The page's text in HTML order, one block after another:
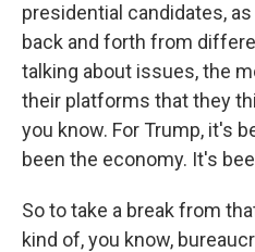
presidential candidates,
back and forth from
talking about issues, the
their platforms that they
you know. For Trump, it's
been the economy. It's
So to take a break from
kind of, you know,